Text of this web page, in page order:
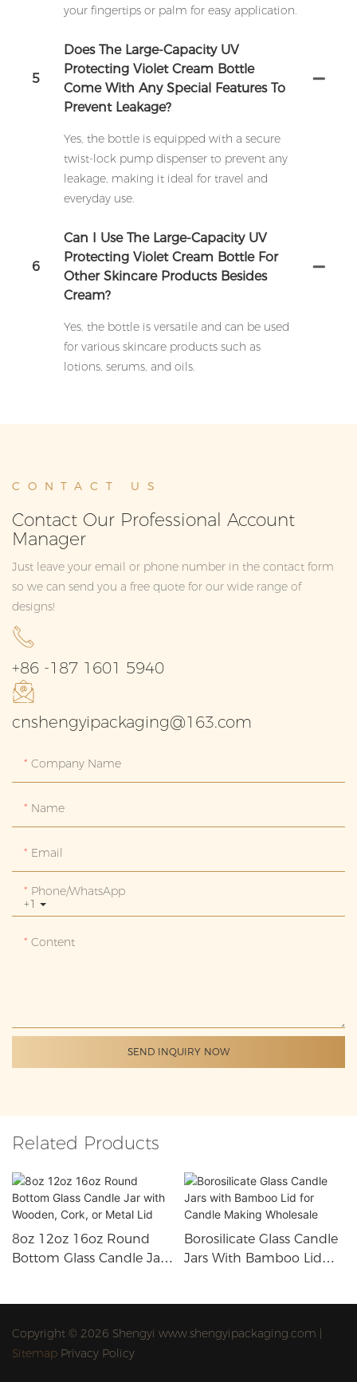
your fingertips or palm for easy application.
5
Does The Large-Capacity UV
Protecting Violet Cream Bottle
Come With Any Special Features To
Prevent Leakage?
Yes, the bottle is equipped with a secure
twist-lock pump dispenser to prevent any
leakage, making it ideal for travel and
everyday use.
6
Can I Use The Large-Capacity UV
Protecting Violet Cream Bottle For
Other Skincare Products Besides
Cream?
Yes, the bottle is versatile and can be used
for various skincare products such as
lotions, serums, and oils.
CONTACT US
Contact Our Professional Account
Manager
Just leave your email or phone number in the contact form
so we can send you a free quote for our wide range of
designs!
+86 -187 1601 5940
cnshengyipackaging@163.com
Company Name
Name
Email
+1
Phone/whatsApp
Content
SEND INQUIRY NOW
Related Products
8oz 12oz 16oz Round
Bottom Glass Candle Jar
Borosilicate Glass Candle
Jars With Bamboo Lid
Copyright © 2026 Shengyi www.shengyipackaging.com |
Sitemap Privacy Policy